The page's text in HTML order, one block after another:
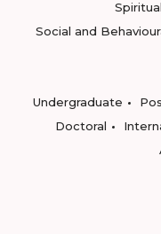
Social and
Undergraduate
Doctoral